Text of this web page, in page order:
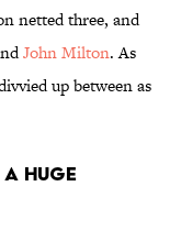
netted three, and
John Milton. As
up between as
A HUGE